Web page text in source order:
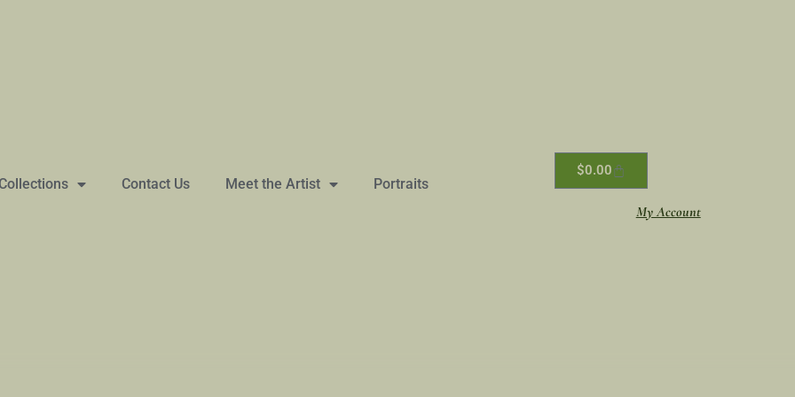
Contact Us Meet the Artist Portraits
$0.00
My Account